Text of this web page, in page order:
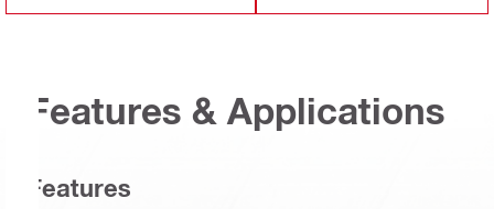
Features & Applications
Features